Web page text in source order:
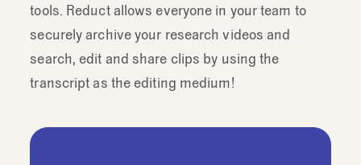
tools. Reduct allows everyone in your team to
securely archive your research videos and
search, edit and share clips by using the
transcript as the editing medium!